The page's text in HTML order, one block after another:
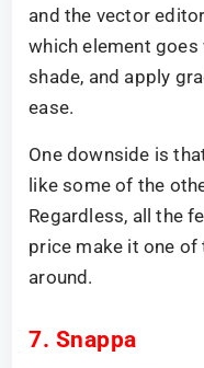
and the vector
which element goes
shade, and apply
ease.
One downside is
like some of the
Regardless, all the
price make it one
around.
7. Snappa